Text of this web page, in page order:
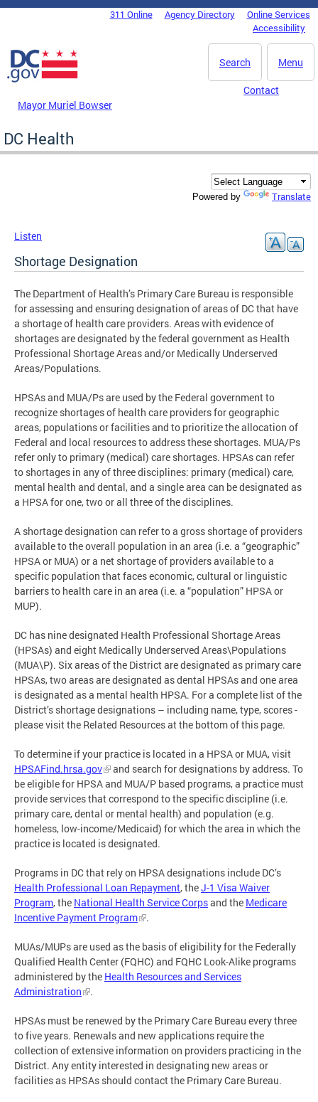
Skip to main content
DC Agency Top Menu311 Online Agency Directory
Online Services
Accessibility
Menu
Search
Mayor Muriel Bowser
Contact
DC Health
Powered by Translate
Listen
Shortage Designation
The Department of Health’s Primary Care Bureau is responsible
for assessing and ensuring designation of areas of DC that have
a shortage of health care providers. Areas with evidence of
shortages are designated by the federal government as Health
Professional Shortage Areas and/or Medically Underserved
Areas/Populations.
HPSAs and MUA/Ps are used by the Federal government to
recognize shortages of health care providers for geographic
areas, populations or facilities and to prioritize the allocation of
Federal and local resources to address these shortages. MUA/Ps
refer only to primary (medical) care shortages. HPSAs can refer
to shortages in any of three disciplines: primary (medical) care,
mental health and dental, and a single area can be designated as
a HPSA for one, two or all three of the disciplines.
A shortage designation can refer to a gross shortage of providers
available to the overall population in an area (i.e. a “geographic”
HPSA or MUA) or a net shortage of providers available to a
specific population that faces economic, cultural or linguistic
barriers to health care in an area (i.e. a “population” HPSA or
MUP).
DC has nine designated Health Professional Shortage Areas
(HPSAs) and eight Medically Underserved Areas\Populations
(MUA\P). Six areas of the District are designated as primary care
HPSAs, two areas are designated as dental HPSAs and one area
is designated as a mental health HPSA. For a complete list of the
District’s shortage designations – including name, type, scores -
please visit the Related Resources at the bottom of this page.
To determine if your practice is located in a HPSA or MUA, visit
HPSAFind.hrsa.gov
and search for designations by address. To
be eligible for HPSA and MUA/P based programs, a practice must
provide services that correspond to the specific discipline (i.e.
primary care, dental or mental health) and population (e.g.
homeless, low-income/Medicaid) for which the area in which the
practice is located is designated.
Programs in DC that rely on HPSA designations include DC’s
Health Professional Loan Repayment, theJ-1 Visa Waiver
Program, the National Health Service Corpsand the Medicare
Incentive Payment Program
.
MUAs/MUPs are used as the basis of eligibility for the Federally
Qualified Health Center (FQHC) and FQHC Look-Alike programs
administered by the Health Resources and Services
Administration
.
HPSAs must be renewed by the Primary Care Bureau every three
to five years. Renewals and new applications require the
collection of extensive information on providers practicing in the
District. Any entity interested in designating new areas or
facilities as HPSAs should contact the Primary Care Bureau.